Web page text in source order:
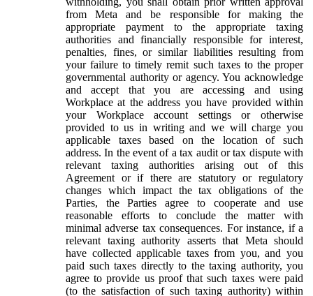
from Meta and be responsible for making the
appropriate payment to the appropriate taxing
authorities and financially responsible for interest,
penalties, fines, or similar liabilities resulting from
your failure to timely remit such taxes to the proper
governmental authority or agency. You acknowledge
and accept that you are accessing and using
Workplace at the address you have provided within
your Workplace account settings or otherwise
provided to us in writing and we will charge you
applicable taxes based on the location of such
address. In the event of a tax audit or tax dispute with
relevant taxing authorities arising out of this
Agreement or if there are statutory or regulatory
changes which impact the tax obligations of the
Parties, the Parties agree to cooperate and use
reasonable efforts to conclude the matter with
minimal adverse tax consequences. For instance, if a
relevant taxing authority asserts that Meta should
have collected applicable taxes from you, and you
paid such taxes directly to the taxing authority, you
agree to provide us proof that such taxes were paid
(to the satisfaction of such taxing authority) within